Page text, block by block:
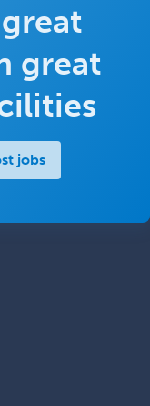
great
jobs